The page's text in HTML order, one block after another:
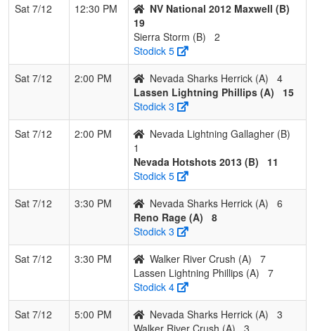
Sat 7/12
12:30 PM
NV National 2012 Maxwell (B)
19
Sierra Storm (B)
2
Stodick 5
Sat 7/12
2:00 PM Nevada Sharks Herrick (A)
4
Lassen Lightning Phillips (A)
15
Stodick 3
Sat 7/12
2:00 PM
Nevada Lightning Gallagher (B)
1
Nevada Hotshots 2013 (B)
11
Stodick 5
Sat 7/12
3:30 PM Nevada Sharks Herrick (A)
6
Reno Rage (A)
8
Stodick 3
Sat 7/12
3:30 PM Walker River Crush (A)
7
Lassen Lightning Phillips (A)
7
Stodick 4
Sat 7/12
5:00 PM Nevada Sharks Herrick (A)
3
Walker River Crush (A)
3